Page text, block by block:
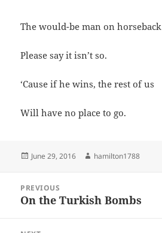
The would-be man on horseback
Please say it isn’t so.
‘Cause if he wins, the rest of us
Will have no place to go.
Posted
June 29, 2016 Author
hamilton1788
navigation
PREVIOUS
Previous
On the Turkish Bombs